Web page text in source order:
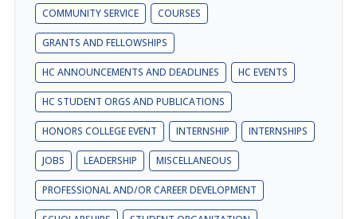
COMMUNITY SERVICE COURSES
GRANTS AND FELLOWSHIPS
HC ANNOUNCEMENTS AND DEADLINES HC EVENTS
HC STUDENT ORGS AND PUBLICATIONS
HONORS COLLEGE EVENT INTERNSHIP INTERNSHIPS
JOBS LEADERSHIP MISCELLANEOUS
PROFESSIONAL AND/OR CAREER DEVELOPMENT